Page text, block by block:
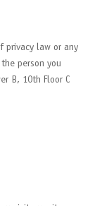
privacy law or any
person you
B, 10th Floor C